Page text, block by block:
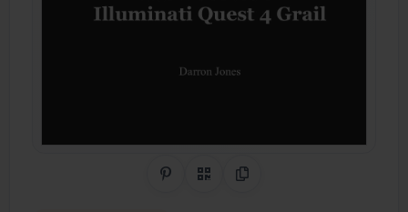
Share on Pinterest
QR CodeCopy Link